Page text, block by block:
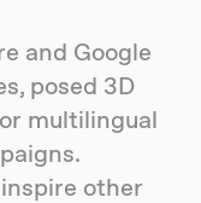
and Google
posed 3D
multilingual
other